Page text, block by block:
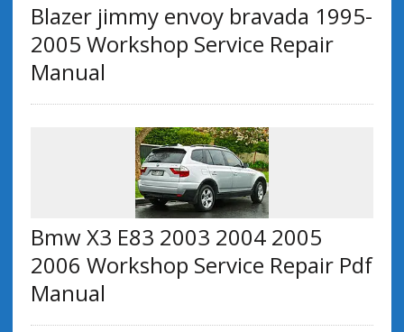
Blazer jimmy envoy bravada 1995-
2005 Workshop Service Repair
Manual
Bmw X3 E83 2003 2004 2005
2006 Workshop Service Repair Pdf
Manual